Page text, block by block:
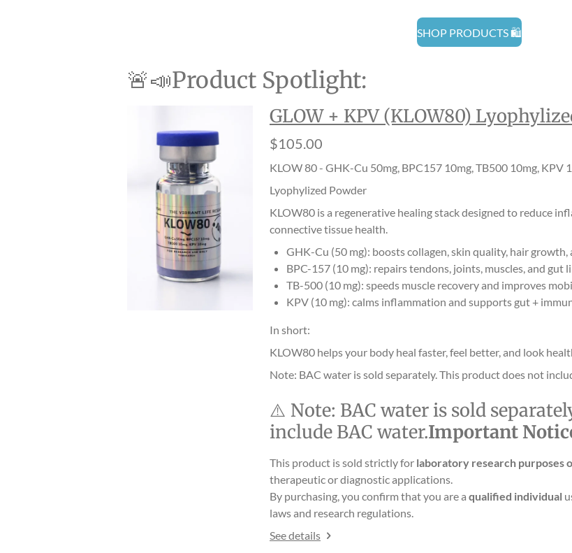
SHOP PRODUCTS 🛍️
🚨📣Product Spotlight:
GLOW + KPV (KLOW80)
$105.00
KLOW 80 - GHK-Cu 50mg, BPC157 10mg, TB500 10mg, KPV
Lyophylized Powder
KLOW80 is a regenerative healing stack designed to reduce
connective tissue health.
GHK-Cu (50 mg): boosts collagen, skin quality, hair growth,
BPC-157 (10 mg): repairs tendons, joints, muscles, and gut
TB-500 (10 mg): speeds muscle recovery and improves
KPV (10 mg): calms inflammation and supports gut +
In short:
KLOW80 helps your body heal faster, feel better, and look
Note: BAC water is sold separately. This product does not
⚠️ Note: BAC water is sold
include BAC water.Important
This product is sold strictly for laboratory research purposes
therapeutic or diagnostic applications.
By purchasing, you confirm that you are a qualified individual
laws and research regulations.
See details